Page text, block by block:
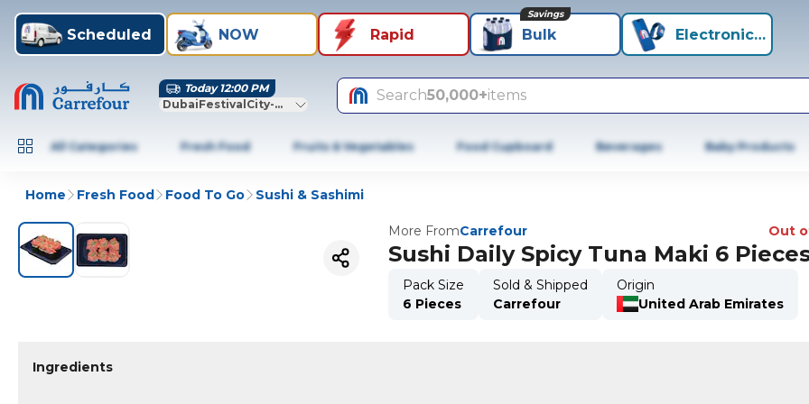
Scheduled NOW Rapid Bulk
Savings
Electronics+
Today 12:00 PM
DubaiFestivalCity-Dubai
Search50,000+items
All Categories Fresh Food Fruits & Vegetables Food Cupboard Beverages Baby Products
Home Fresh Food Food To Go Sushi & Sashimi
More FromCarrefour Out
Sushi Daily Spicy Tuna Maki 6
Pack Size
6 Pieces
Sold & Shipped
Carrefour
Origin
United Arab Emirates
Ingredients